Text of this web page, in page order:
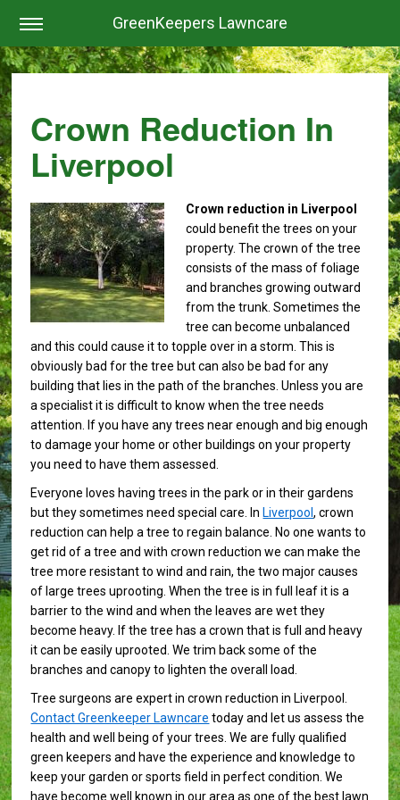
GreenKeepers Lawncare
Crown Reduction In
Liverpool
Crown reduction in Liverpool
could benefit the trees on your
property. The crown of the tree
consists of the mass of foliage
and branches growing outward
from the trunk. Sometimes the
tree can become unbalanced
and this could cause it to topple over in a storm. This is
obviously bad for the tree but can also be bad for any
building that lies in the path of the branches. Unless you are
a specialist it is difficult to know when the tree needs
attention. If you have any trees near enough and big enough
to damage your home or other buildings on your property
you need to have them assessed.
Everyone loves having trees in the park or in their gardens
but they sometimes need special care. In Liverpool, crown
reduction can help a tree to regain balance. No one wants to
get rid of a tree and with crown reduction we can make the
tree more resistant to wind and rain, the two major causes
of large trees uprooting. When the tree is in full leaf it is a
barrier to the wind and when the leaves are wet they
become heavy. If the tree has a crown that is full and heavy
it can be easily uprooted. We trim back some of the
branches and canopy to lighten the overall load.
Tree surgeons are expert in crown reduction in Liverpool.
Contact Greenkeeper Lawncare today and let us assess the
health and well being of your trees. We are fully qualified
green keepers and have the experience and knowledge to
keep your garden or sports field in perfect condition. We
have become well known in our area as one of the best lawn